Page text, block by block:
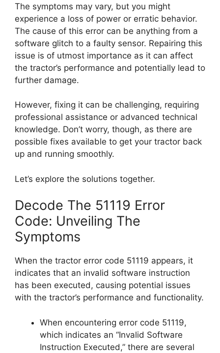
The symptoms may vary, but you might
experience a loss of power or erratic behavior.
The cause of this error can be anything from a
software glitch to a faulty sensor. Repairing this
issue is of utmost importance as it can affect
the tractor’s performance and potentially lead to
further damage.
However, fixing it can be challenging, requiring
professional assistance or advanced technical
knowledge. Don’t worry, though, as there are
possible fixes available to get your tractor back
up and running smoothly.
Let’s explore the solutions together.
Decode The 51119 Error
Code: Unveiling The
Symptoms
When the tractor error code 51119 appears, it
indicates that an invalid software instruction
has been executed, causing potential issues
with the tractor’s performance and functionality.
When encountering error code 51119,
which indicates an “Invalid Software
Instruction Executed,” there are several